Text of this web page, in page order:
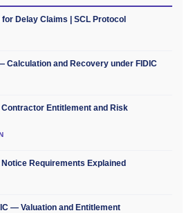
Delay Claims | SCL Protocol
Calculation and Recovery under FIDIC
Entitlement and Risk
Requirements Explained
— Valuation and Entitlement